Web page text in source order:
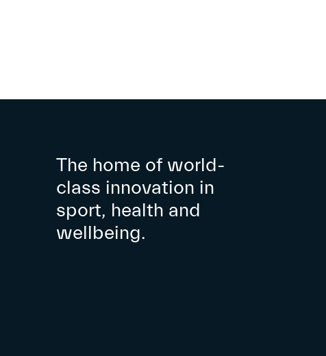
The home of world-
class innovation in
sport, health and
wellbeing.